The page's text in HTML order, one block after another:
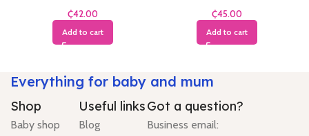
₵
Add to cart
₵
Add to cart
Everything for baby and mum
Shop
Baby shop
Useful links
Blog
Got a question?
Business email: